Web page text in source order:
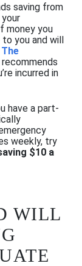
saving from
money you
to you and will
The
recommends
incurred in
have a part-
weekly, try
$10 a
WILL